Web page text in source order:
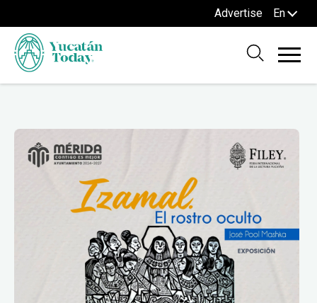
Advertise En